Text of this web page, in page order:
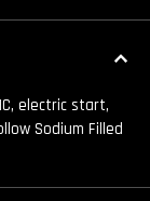
electric start,
Sodium Filled